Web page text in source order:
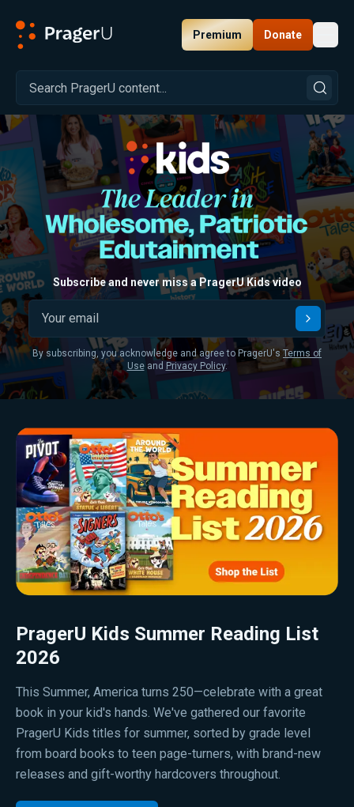
Premium Donate
Browse All Kids Content
Subscribe and never miss a PragerU Kids video
Submit
By subscribing, you acknowledge and agree to PragerU's Terms of
Use and Privacy Policy.
PragerU Kids Summer Reading List
2026
This Summer, America turns 250—celebrate with a great
book in your kid's hands. We've gathered our favorite
PragerU Kids titles for summer, sorted by grade level
from board books to teen page-turners, with brand-new
releases and gift-worthy hardcovers throughout.